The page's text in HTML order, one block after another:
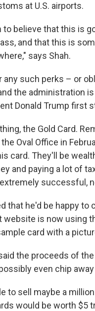
at U.S. airports.
to believe that this is
and that this is
says Shah.
any such perks – or
the administration
Donald Trump first
the Gold Card.
Oval Office in
card. They'll be
and paying a lot of
successful,
that he'd be happy to
website is now using
card with a
the proceeds of
even chip
to sell maybe a
would be worth $5